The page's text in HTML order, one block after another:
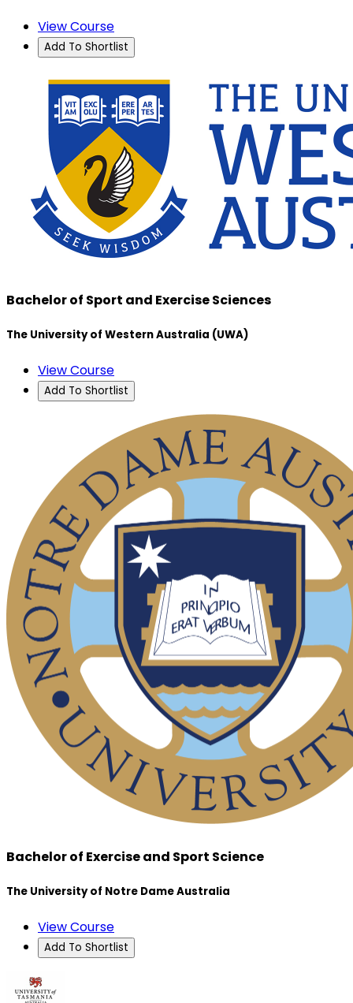
View Course
Add To Shortlist
Bachelor of Sport and Exercise Sciences
The University of Western Australia (UWA)
View Course
Add To Shortlist
Bachelor of Exercise and Sport Science
The University of Notre Dame Australia
View Course
Add To Shortlist